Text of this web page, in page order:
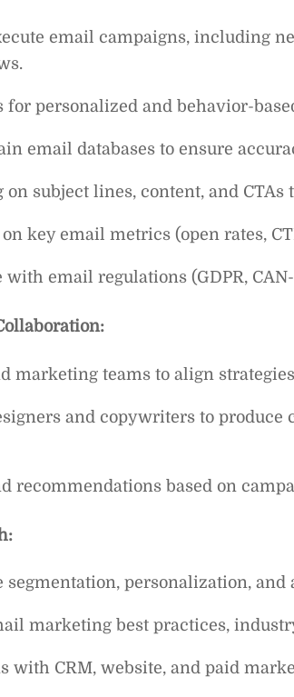
email campaigns, including
for personalized and behavior-
email databases to ensure
on subject lines, content, and
key email metrics (open rates,
email regulations (GDPR, CAN-
marketing teams to align
and copywriters to produce
recommendations based on
segmentation, personalization, and
marketing best practices,
with CRM, website, and paid